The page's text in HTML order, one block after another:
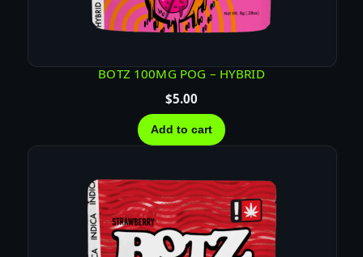
BOTZ 100MG POG – HYBRID
$5.00
Add to cart